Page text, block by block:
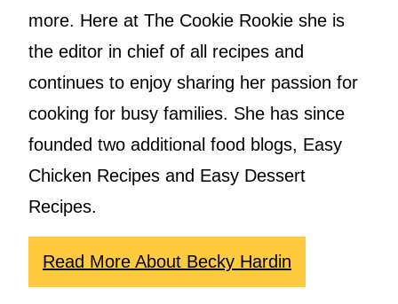
more. Here at The Cookie Rookie she is
the editor in chief of all recipes and
continues to enjoy sharing her passion for
cooking for busy families. She has since
founded two additional food blogs, Easy
Chicken Recipes and Easy Dessert
Recipes.
Read More About Becky Hardin